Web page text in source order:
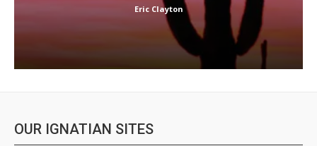
Eric Clayton
OUR IGNATIAN SITES